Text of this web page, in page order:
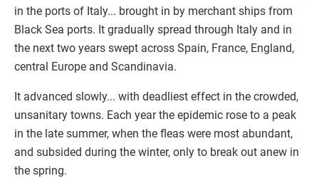
in the ports of Italy... brought in by merchant ships from
Black Sea ports. It gradually spread through Italy and in
the next two years swept across Spain, France, England,
central Europe and Scandinavia.
It advanced slowly... with deadliest effect in the crowded,
unsanitary towns. Each year the epidemic rose to a peak
in the late summer, when the fleas were most abundant,
and subsided during the winter, only to break out anew in
the spring.